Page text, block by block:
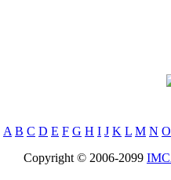
A B C D E F G H I J K L M N O
Copyright © 2006-2099